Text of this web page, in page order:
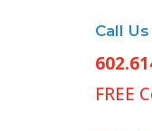
Call Us
FREE